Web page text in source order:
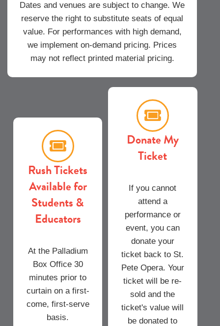
Dates and venues are subject to change. We
reserve the right to substitute seats of equal
value. For performances with high demand,
we implement on-demand pricing. Prices
may not reflect printed material pricing.
Rush Tickets
Available for
Students &
Educators
At the Palladium
Box Office 30
minutes prior to
curtain on a first-
come, first-serve
basis.
Donate My
Ticket
If you cannot
attend a
performance or
event, you can
donate your
ticket back to St.
Pete Opera. Your
ticket will be re-
sold and the
ticket's value will
be donated to